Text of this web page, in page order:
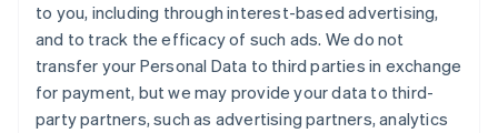
to you, including through interest-based advertising,
and to track the efficacy of such ads. We do not
transfer your Personal Data to third parties in exchange
for payment, but we may provide your data to third-
party partners, such as advertising partners, analytics